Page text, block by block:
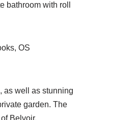
bathroom with roll
OS
as well as stunning
garden. The
Belvoir.